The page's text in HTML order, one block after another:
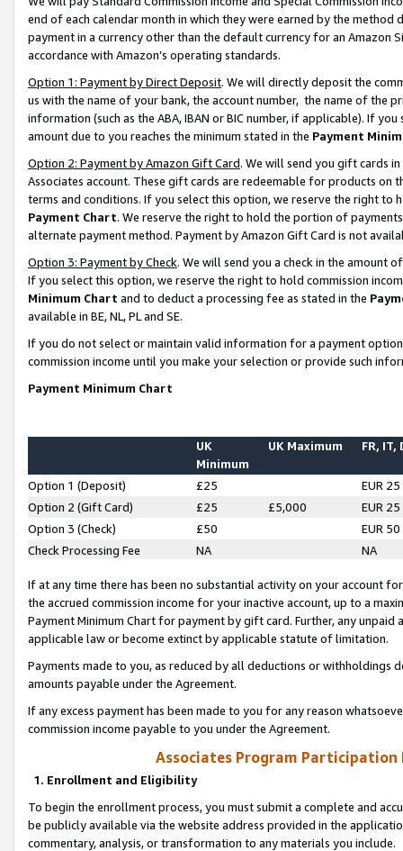
end of each calendar month in which they were earned by the
payment in a currency other than the default currency for an Amazon
accordance with Amazon’s operating standards.
Option 1: Payment by Direct Deposit. We will directly deposit the
us with the name of your bank, the account number, the name of the
information (such as the ABA, IBAN or BIC number, if applicable). If
amount due to you reaches the minimum stated in the Payment
Option 2: Payment by Amazon Gift Card. We will send you gift cards
Associates account. These gift cards are redeemable for products on
terms and conditions. If you select this option, we reserve the right to
Payment Chart. We reserve the right to hold the portion of
alternate payment method. Payment by Amazon Gift Card is not
Option 3: Payment by Check. We will send you a check in the amount
If you select this option, we reserve the right to hold commission
Minimum Chart and to deduct a processing fee as stated in the
available in BE, NL, PL and SE.
If you do not select or maintain valid information for a payment
commission income until you make your selection or provide such
Payment Minimum Chart
UK
Minimum
UK Maximum FR, IT,
Option 1 (Deposit) £25
EUR 25
Option 2 (Gift Card)
£25 £5,000
EUR 25
Option 3 (Check)
£50
EUR 50
Check Processing Fee
NA NA
If at any time there has been no substantial activity on your account
the accrued commission income for your inactive account, up to a
Payment Minimum Chart for payment by gift card. Further, any
applicable law or become extinct by applicable statute of limitation.
Payments made to you, as reduced by all deductions or
amounts payable under the Agreement.
If any excess payment has been made to you for any reason
commission income payable to you under the Agreement.
Associates Program Participation
1. Enrollment and Eligibility
To begin the enrollment process, you must submit a complete and
be publicly available via the website address provided in the
commentary, analysis, or transformation to any materials you include.